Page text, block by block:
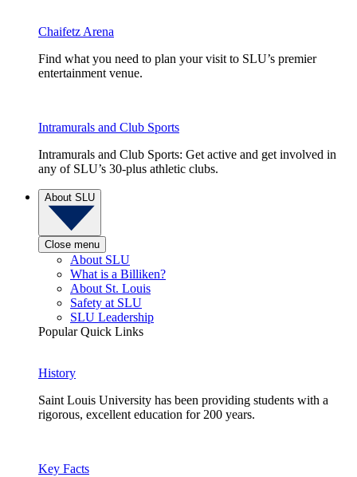
Chaifetz Arena
Find what you need to plan your visit to SLU’s premier
entertainment venue.
Intramurals and Club Sports
Intramurals and Club Sports: Get active and get involved in
any of SLU’s 30-plus athletic clubs.
About SLU
Close menu
About SLU
What is a Billiken?
About St. Louis
Safety at SLU
SLU Leadership
Popular Quick Links
History
Saint Louis University has been providing students with a
rigorous, excellent education for 200 years.
Key Facts